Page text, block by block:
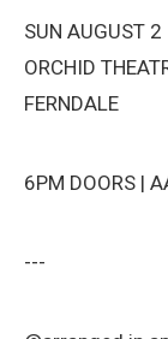
SUN AUGUST 2
ORCHID
FERNDALE
6PM DOORS |
---